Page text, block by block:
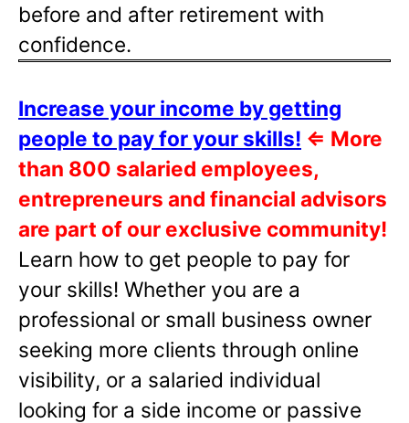
before and after retirement with
confidence.
Increase your income by getting
people to pay for your skills! ⇐ More
than 800 salaried employees,
entrepreneurs and financial advisors
are part of our exclusive community!
Learn how to get people to pay for
your skills! Whether you are a
professional or small business owner
seeking more clients through online
visibility, or a salaried individual
looking for a side income or passive